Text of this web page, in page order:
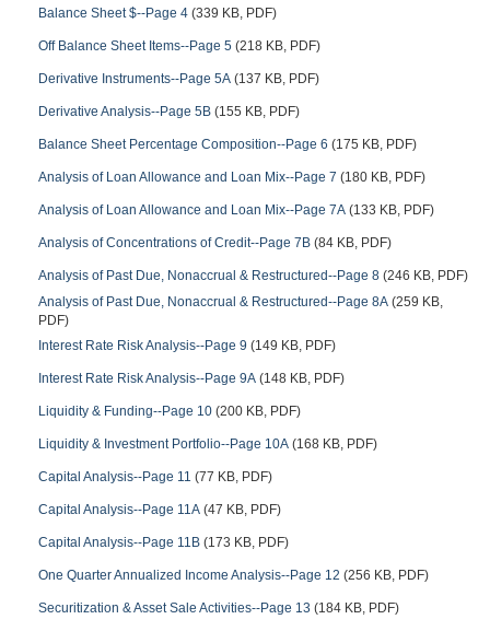
Balance Sheet $--Page 4 (339 KB, PDF)
Off Balance Sheet Items--Page 5 (218 KB, PDF)
Derivative Instruments--Page 5A (137 KB, PDF)
Derivative Analysis--Page 5B (155 KB, PDF)
Balance Sheet Percentage Composition--Page 6 (175 KB, PDF)
Analysis of Loan Allowance and Loan Mix--Page 7 (180 KB, PDF)
Analysis of Loan Allowance and Loan Mix--Page 7A (133 KB, PDF)
Analysis of Concentrations of Credit--Page 7B (84 KB, PDF)
Analysis of Past Due, Nonaccrual & Restructured--Page 8 (246 KB, PDF)
Analysis of Past Due, Nonaccrual & Restructured--Page 8A (259 KB,
PDF)
Interest Rate Risk Analysis--Page 9 (149 KB, PDF)
Interest Rate Risk Analysis--Page 9A (148 KB, PDF)
Liquidity & Funding--Page 10 (200 KB, PDF)
Liquidity & Investment Portfolio--Page 10A (168 KB, PDF)
Capital Analysis--Page 11 (77 KB, PDF)
Capital Analysis--Page 11A (47 KB, PDF)
Capital Analysis--Page 11B (173 KB, PDF)
One Quarter Annualized Income Analysis--Page 12 (256 KB, PDF)
Securitization & Asset Sale Activities--Page 13 (184 KB, PDF)